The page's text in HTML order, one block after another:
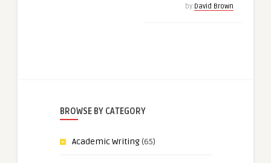
by David Brown
BROWSE BY CATEGORY
Academic Writing(65)